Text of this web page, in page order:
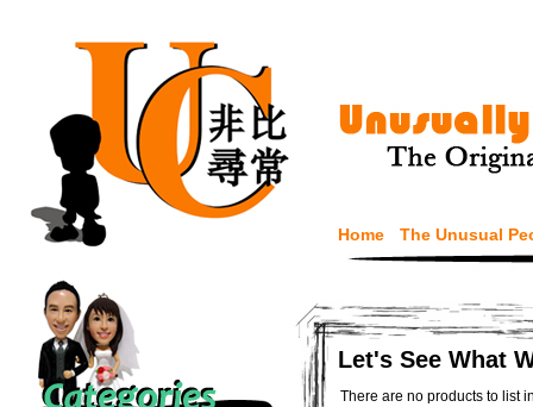
Home The Unusual
Let's See What
There are no products to list